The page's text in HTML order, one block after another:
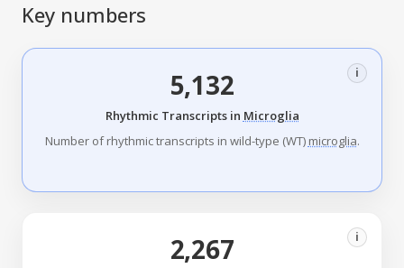
Key numbers
5,132 i
Rhythmic Transcripts in Microglia
Number of rhythmic transcripts in wild-type (WT) microglia.
2,267 i